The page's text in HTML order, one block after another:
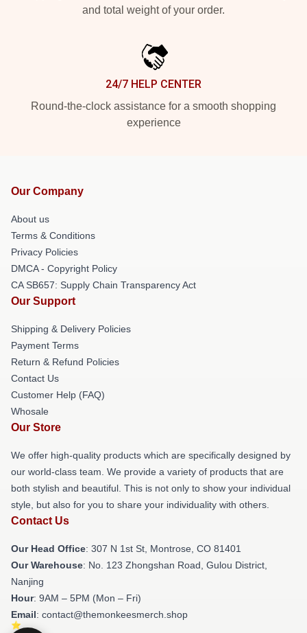
and total weight of your order.
24/7 HELP CENTER
Round-the-clock assistance for a smooth shopping
experience
Our Company
About us
Terms & Conditions
Privacy Policies
DMCA - Copyright Policy
CA SB657: Supply Chain Transparency Act
Our Support
Shipping & Delivery Policies
Payment Terms
Return & Refund Policies
Contact Us
Customer Help (FAQ)
Whosale
Our Store
We offer high-quality products which are specifically designed by
our world-class team. We provide a variety of products that are
both stylish and beautiful. This is not only to show your individual
style, but also for you to share your individuality with others.
Contact Us
Our Head Office: 307 N 1st St, Montrose, CO 81401
Our Warehouse: No. 123 Zhongshan Road, Gulou District,
Nanjing
Hour: 9AM – 5PM (Mon – Fri)
Email: contact@themonkeesmerch.shop